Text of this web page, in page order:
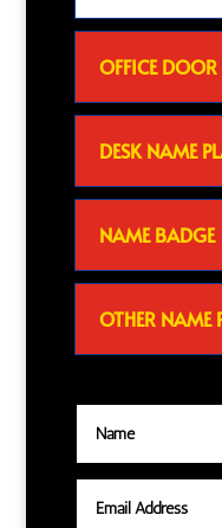
OFFICE DOOR
DESK NAME
NAME BADGE
OTHER NAME